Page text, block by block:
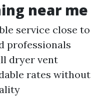
near me
service close to
professionals
dryer vent
rates without